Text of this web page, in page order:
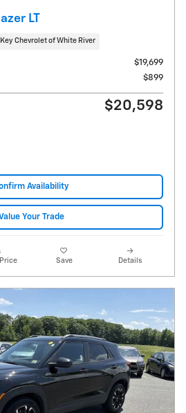
LT
Key Chevrolet of White River
$19,699
$899
$20,598
Availability
Your Trade
Price Save Details